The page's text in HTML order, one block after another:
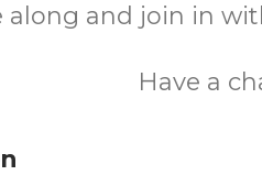
along and join in
Have a